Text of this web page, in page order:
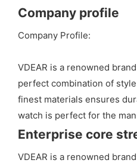
Company profile
Company Profile:
VDEAR is a renowned
perfect combination of
finest materials ensures
watch is perfect for the
Enterprise core
VDEAR is a renowned